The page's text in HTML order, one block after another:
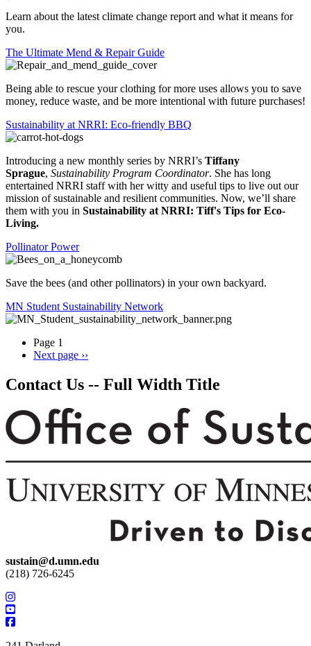
Learn about the latest climate change report and what it means for
you.
The Ultimate Mend & Repair Guide
Being able to rescue your clothing for more uses allows you to save
money, reduce waste, and be more intentional with future purchases!
Sustainability at NRRI: Eco-friendly BBQ
Introducing a new monthly series by NRRI’s Tiffany
Sprague, Sustainability Program Coordinator. She has long
entertained NRRI staff with her witty and useful tips to live out our
mission of sustainable and resilient communities. Now, we’ll share
them with you in Sustainability at NRRI: Tiff's Tips for Eco-
Living.
Pollinator Power
Save the bees (and other pollinators) in your own backyard.
MN Student Sustainability Network
Page 1
Next page ››
Contact Us -- Full Width Title
sustain@d.umn.edu
(218) 726-6245